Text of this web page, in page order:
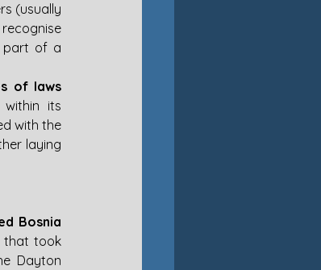
(usually
part of a
of laws
its
with the
laying
Bosnia
that took
Dayton